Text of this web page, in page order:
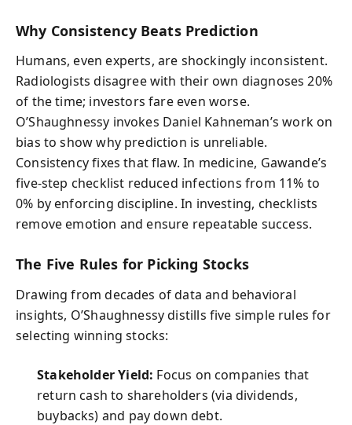
Why Consistency Beats Prediction
Humans, even experts, are shockingly inconsistent.
Radiologists disagree with their own diagnoses 20%
of the time; investors fare even worse.
O’Shaughnessy invokes Daniel Kahneman’s work on
bias to show why prediction is unreliable.
Consistency fixes that flaw. In medicine, Gawande’s
five-step checklist reduced infections from 11% to
0% by enforcing discipline. In investing, checklists
remove emotion and ensure repeatable success.
The Five Rules for Picking Stocks
Drawing from decades of data and behavioral
insights, O’Shaughnessy distills five simple rules for
selecting winning stocks:
Stakeholder Yield: Focus on companies that
return cash to shareholders (via dividends,
buybacks) and pay down debt.